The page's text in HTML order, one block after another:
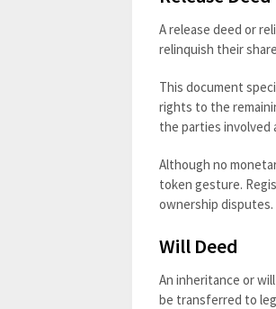
A release deed or
relinquish their
This document
rights to the
the parties involved
Although no
token gesture.
ownership disputes.
Will Deed
An inheritance or
be transferred to